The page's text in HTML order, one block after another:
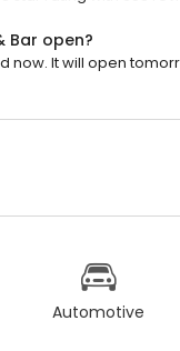
Bar open?
now. It will open
Automotive